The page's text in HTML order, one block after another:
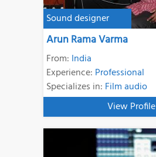
Sound designer
Arun Rama Varma
From: India
Experience: Professional
Specializes in: Film audio
View Profile